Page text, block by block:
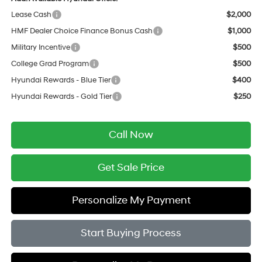
Lease Cash
$2,000
HMF Dealer Choice Finance Bonus Cash
$1,000
Military Incentive
$500
College Grad Program
$500
Hyundai Rewards - Blue Tier
$400
Hyundai Rewards - Gold Tier
$250
Call Now
Get Sale Price
Personalize My Payment
Start Buying Process